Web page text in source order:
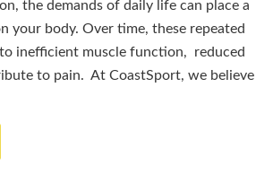
the demands of daily life can place a
your body. Over time, these repeated
inefficient muscle function, reduced
to pain. At CoastSport, we believe